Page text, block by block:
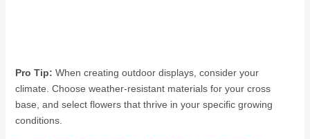
Pro Tip: When creating outdoor displays, consider your
climate. Choose weather-resistant materials for your cross
base, and select flowers that thrive in your specific growing
conditions.